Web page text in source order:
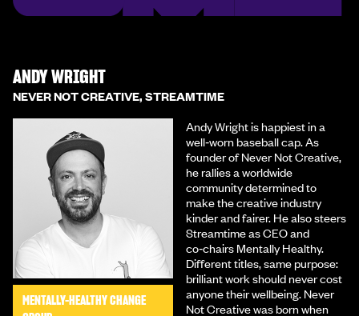
ANDY WRIGHT
NEVER NOT CREATIVE, STREAMTIME
MENTALLY-HEALTHY CHANGE
Andy Wright is happiest in a
well‑worn baseball cap. As
founder of Never Not Creative,
he rallies a worldwide
community determined to
make the creative industry
kinder and fairer. He also steers
Streamtime as CEO and
co‑chairs Mentally Healthy.
Different titles, same purpose:
brilliant work should never cost
anyone their wellbeing. Never
Not Creative was born when